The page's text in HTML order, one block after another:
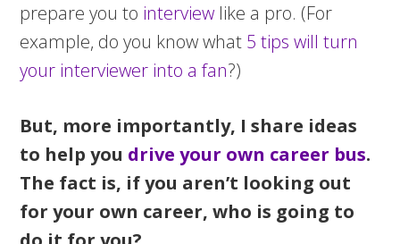
prepare you to interview like a pro. (For
example, do you know what 5 tips will turn
your interviewer into a fan?)
But, more importantly, I share ideas
to help you drive your own career bus.
The fact is, if you aren’t looking out
for your own career, who is going to